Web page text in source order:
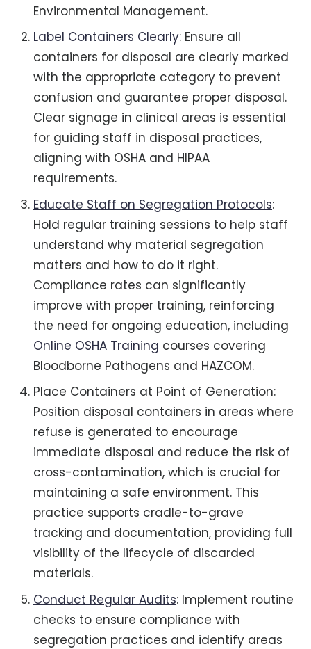
Environmental Management.
Label Containers Clearly: Ensure all
containers for disposal are clearly marked
with the appropriate category to prevent
confusion and guarantee proper disposal.
Clear signage in clinical areas is essential
for guiding staff in disposal practices,
aligning with OSHA and HIPAA
requirements.
Educate Staff on Segregation Protocols:
Hold regular training sessions to help staff
understand why material segregation
matters and how to do it right.
Compliance rates can significantly
improve with proper training, reinforcing
the need for ongoing education, including
Online OSHA Training courses covering
Bloodborne Pathogens and HAZCOM.
Place Containers at Point of Generation:
Position disposal containers in areas where
refuse is generated to encourage
immediate disposal and reduce the risk of
cross-contamination, which is crucial for
maintaining a safe environment. This
practice supports cradle-to-grave
tracking and documentation, providing full
visibility of the lifecycle of discarded
materials.
Conduct Regular Audits: Implement routine
checks to ensure compliance with
segregation practices and identify areas